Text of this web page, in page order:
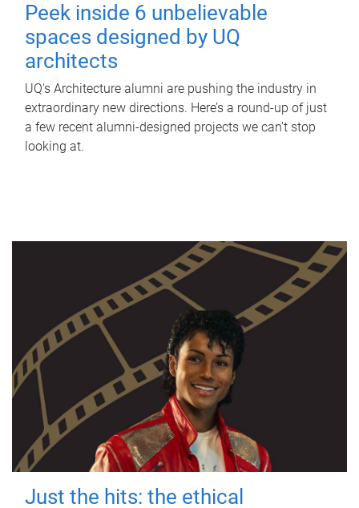
Peek inside 6 unbelievable
spaces designed by UQ
architects
UQ's Architecture alumni are pushing the industry in
extraordinary new directions. Here’s a round-up of just
a few recent alumni-designed projects we can’t stop
looking at.
Just the hits: the ethical